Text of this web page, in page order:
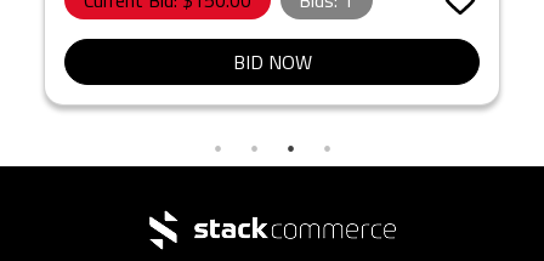
BID NOW